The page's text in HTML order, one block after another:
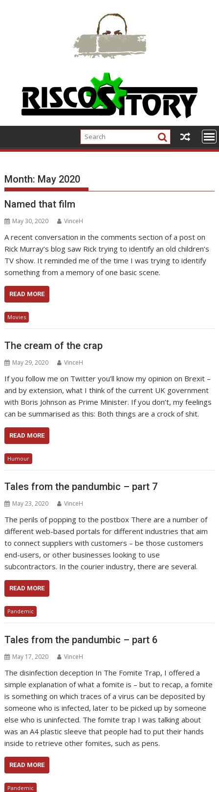
Month: May 2020
Named that film
May 30, 2020 VinceH
A recent conversation in the comments section of a post on
Rick Murray’s blog saw Rick trying to identify an old children’s
TV show. It reminded me of the time I was trying to identify
something from a memory of one basic scene.
READ MORE
Movies
The cream of the crap
May 29, 2020 VinceH
If you follow me on Twitter you’ll know my opinion on Brexit –
and by extension, what I think of the current UK government
with Boris Johnson as Prime Minister. If you don’t, my feelings
can be summarised as this: Both things are a crock of shit.
READ MORE
Humour
Tales from the pandumbic – part 7
May 23, 2020 VinceH
The perils of popping to the postbox There are a number of
different web-based portals for different industries that aim
to connect suppliers with customers – be those customers
end-users, or other businesses looking to use
subcontractors. In the courier industry, there are several.
READ MORE
Pandemic
Tales from the pandumbic – part 6
May 17, 2020 VinceH
The disinfection deception In The Fomite Trap, I offered a
simple explanation of what a fomite is – but to recap, a fomite
is something on which traces of a virus can be deposited by
someone who is infected, later to be picked up by someone
else who is uninfected. The fomite trap I was talking about
was an A4 plastic sleeve that people had to put their hands
inside to retrieve other fomites, such as pens.
READ MORE
Pandemic